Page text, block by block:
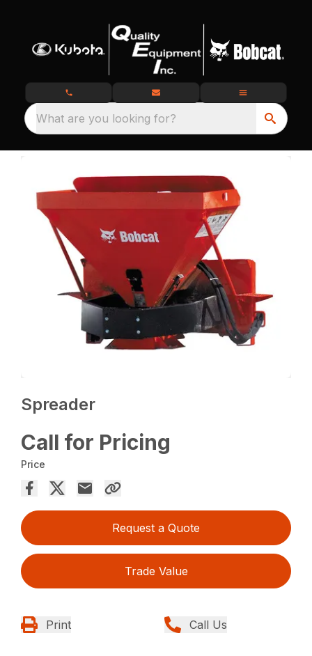
What are you looking for?
Spreader
Call for Pricing
Price
Request a Quote
Trade Value
Print Call Us